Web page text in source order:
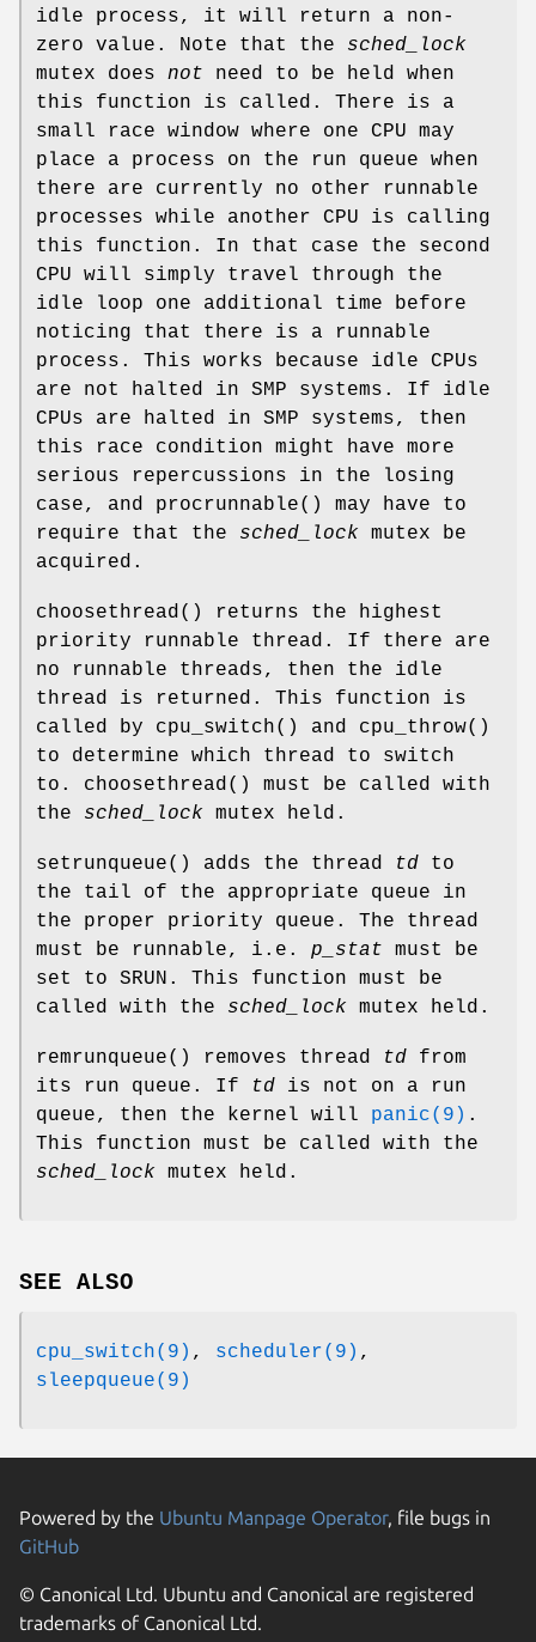
idle process, it will return a non-
zero value. Note that the sched_lock
mutex does not need to be held when
this function is called. There is a
small race window where one CPU may
place a process on the run queue when
there are currently no other runnable
processes while another CPU is calling
this function. In that case the second
CPU will simply travel through the
idle loop one additional time before
noticing that there is a runnable
process. This works because idle CPUs
are not halted in SMP systems. If idle
CPUs are halted in SMP systems, then
this race condition might have more
serious repercussions in the losing
case, and procrunnable() may have to
require that the sched_lock mutex be
acquired.
choosethread () returns the highest
priority runnable thread. If there are
no runnable threads, then the idle
thread is returned. This function is
called by cpu_switch() and cpu_throw()
to determine which thread to switch
to. choosethread () must be called with
the sched_lock mutex held.
setrunqueue() adds the thread td to
the tail of the appropriate queue in
the proper priority queue. The thread
must be runnable, i.e. p_stat must be
set to SRUN . This function must be
called with the sched_lock mutex held.
remrunqueue() removes thread td from
its run queue. If
td is not on a run
queue, then the kernel will panic(9) .
This function must be called with the
sched_lock mutex held.
SEE ALSO
cpu_switch(9) , scheduler(9) ,
sleepqueue(9)
Powered by the Ubuntu Manpage Operator, file bugs in
GitHub
© Canonical Ltd. Ubuntu and Canonical are registered
trademarks of Canonical Ltd.